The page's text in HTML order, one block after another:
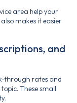
area help your
makes it easier
and
through rates and
These small